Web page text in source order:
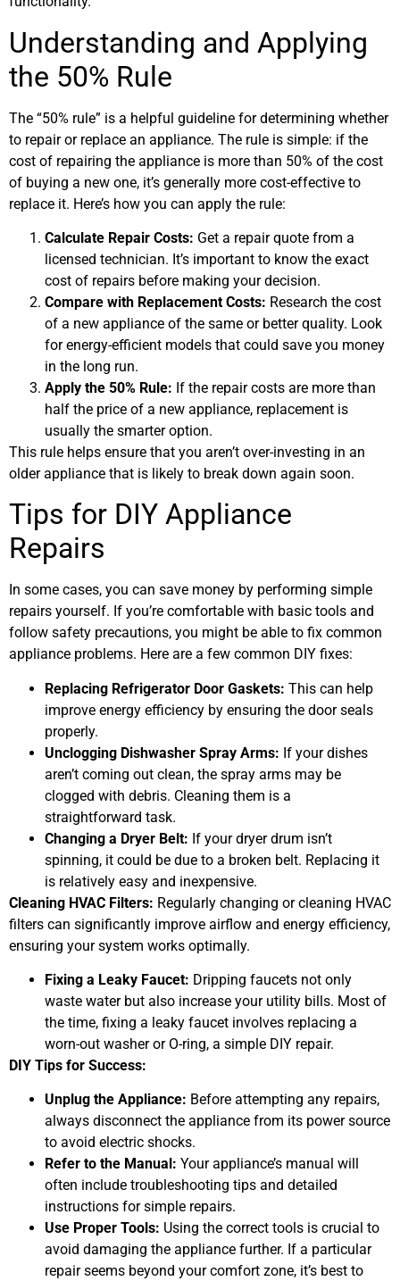
Understanding and Applying
the 50% Rule
The “50% rule” is a helpful guideline for determining whether
to repair or replace an appliance. The rule is simple: if the
cost of repairing the appliance is more than 50% of the cost
of buying a new one, it’s generally more cost-effective to
replace it. Here’s how you can apply the rule:
Calculate Repair Costs: Get a repair quote from a
licensed technician. It’s important to know the exact
cost of repairs before making your decision.
Compare with Replacement Costs: Research the cost
of a new appliance of the same or better quality. Look
for energy-efficient models that could save you money
in the long run.
Apply the 50% Rule: If the repair costs are more than
half the price of a new appliance, replacement is
usually the smarter option.
This rule helps ensure that you aren’t over-investing in an
older appliance that is likely to break down again soon.
Tips for DIY Appliance
Repairs
In some cases, you can save money by performing simple
repairs yourself. If you’re comfortable with basic tools and
follow safety precautions, you might be able to fix common
appliance problems. Here are a few common DIY fixes:
Replacing Refrigerator Door Gaskets: This can help
improve energy efficiency by ensuring the door seals
properly.
Unclogging Dishwasher Spray Arms: If your dishes
aren’t coming out clean, the spray arms may be
clogged with debris. Cleaning them is a
straightforward task.
Changing a Dryer Belt: If your dryer drum isn’t
spinning, it could be due to a broken belt. Replacing it
is relatively easy and inexpensive.
Cleaning HVAC Filters: Regularly changing or cleaning HVAC
filters can significantly improve airflow and energy efficiency,
ensuring your system works optimally.
Fixing a Leaky Faucet: Dripping faucets not only
waste water but also increase your utility bills. Most of
the time, fixing a leaky faucet involves replacing a
worn-out washer or O-ring, a simple DIY repair.
DIY Tips for Success:
Unplug the Appliance: Before attempting any repairs,
always disconnect the appliance from its power source
to avoid electric shocks.
Refer to the Manual: Your appliance’s manual will
often include troubleshooting tips and detailed
instructions for simple repairs.
Use Proper Tools: Using the correct tools is crucial to
avoid damaging the appliance further. If a particular
repair seems beyond your comfort zone, it’s best to